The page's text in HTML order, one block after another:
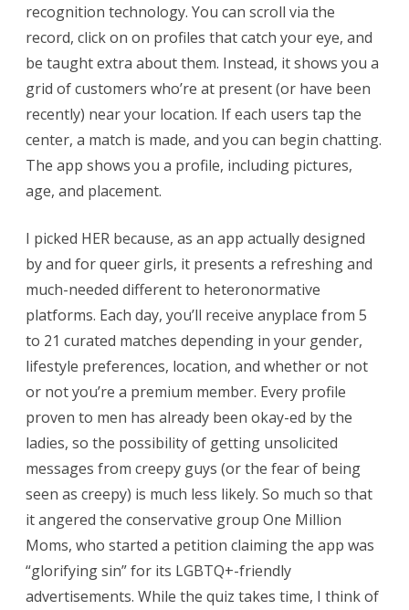
recognition technology. You can scroll via the
record, click on on profiles that catch your eye, and
be taught extra about them. Instead, it shows you a
grid of customers who’re at present (or have been
recently) near your location. If each users tap the
center, a match is made, and you can begin chatting.
The app shows you a profile, including pictures,
age, and placement.
I picked HER because, as an app actually designed
by and for queer girls, it presents a refreshing and
much-needed different to heteronormative
platforms. Each day, you’ll receive anyplace from 5
to 21 curated matches depending in your gender,
lifestyle preferences, location, and whether or not
or not you’re a premium member. Every profile
proven to men has already been okay-ed by the
ladies, so the possibility of getting unsolicited
messages from creepy guys (or the fear of being
seen as creepy) is much less likely. So much so that
it angered the conservative group One Million
Moms, who started a petition claiming the app was
“glorifying sin” for its LGBTQ+-friendly
advertisements. While the quiz takes time, I think of